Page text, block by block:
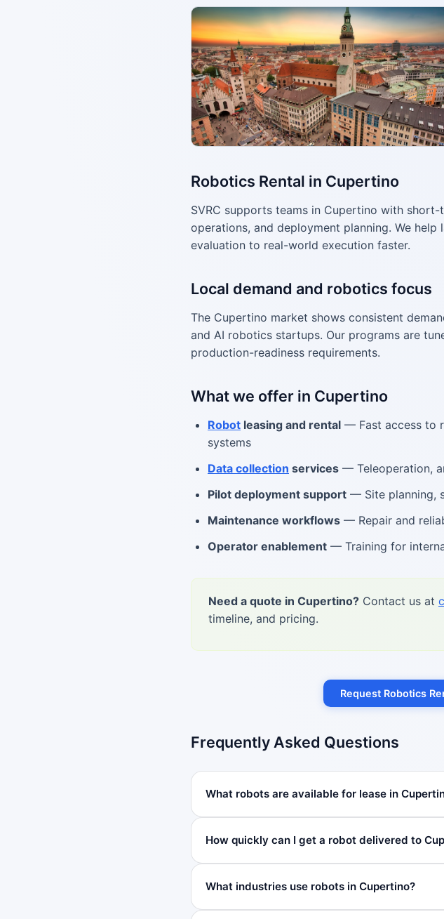
Robotics Rental in Cupertino
SVRC supports teams in Cupertino with
operations, and deployment planning. We
evaluation to real-world execution faster.
Local demand and robotics focus
The Cupertino market shows consistent
and AI robotics startups. Our programs are
production-readiness requirements.
What we offer in Cupertino
Robot leasing and rental — Fast access to
systems
Data collection services — Teleoperation,
Pilot deployment support — Site planning,
Maintenance workflows — Repair and
Operator enablement — Training for
Need a quote in Cupertino? Contact us at
timeline, and pricing.
Request Robotics
Frequently Asked Questions
What robots are available for lease in
How quickly can I get a robot delivered to
What industries use robots in Cupertino?